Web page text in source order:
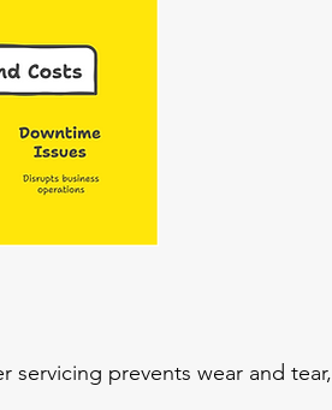
servicing prevents wear and tear,